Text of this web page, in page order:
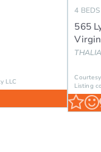
LLC
4 BEDS
565
Listing